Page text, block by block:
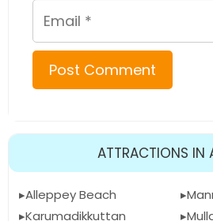
Email
ATTRACTIONS IN
Alleppey Beach
Karumadikkuttan